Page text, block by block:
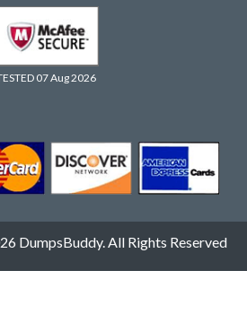
07 Aug 2026
DumpsBuddy. All Rights Reserved